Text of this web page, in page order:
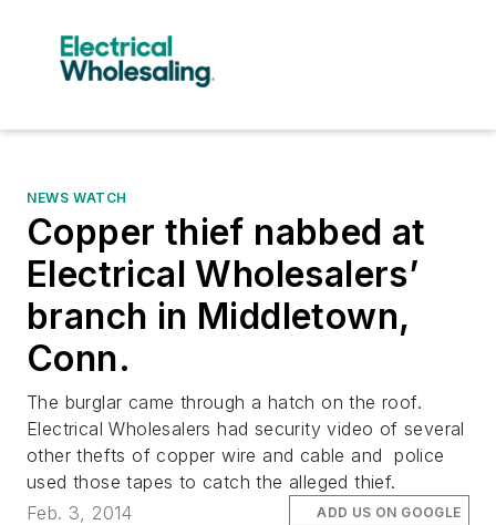
NEWS WATCH
Copper thief nabbed at
Electrical Wholesalers’
branch in Middletown,
Conn.
The burglar came through a hatch on the roof.
Electrical Wholesalers had security video of several
other thefts of copper wire and cable and police
used those tapes to catch the alleged thief.
Feb. 3, 2014
ADD US ON GOOGLE